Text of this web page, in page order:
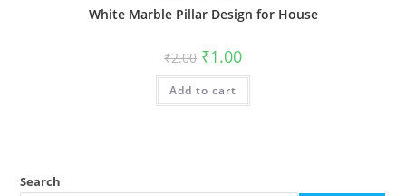
White Marble Pillar Design for House
₹2.00 Original
price
was:
₹2.00.
₹1.00Current
is:
Add to cart
Search